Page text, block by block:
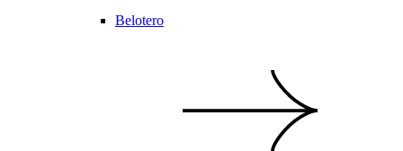
Belotero